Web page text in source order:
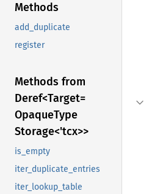
Methods
add_duplicate
register
Methods from
Deref<Target=
OpaqueType
Storage<'tcx>>
is_empty
iter_duplicate_entries
iter_lookup_table